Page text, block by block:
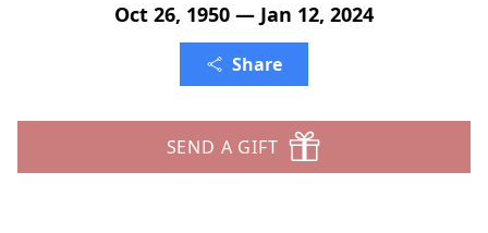
Oct 26, 1950 — Jan 12, 2024
Share
SEND A GIFT